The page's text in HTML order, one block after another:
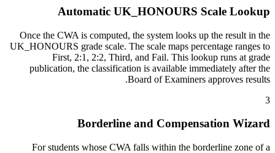
Automatic UK_HONOURS Scale Lookup
Once the CWA is computed, the system looks up the result in the
UK_HONOURS grade scale. The scale maps percentage ranges to
First, 2:1, 2:2, Third, and Fail. This lookup runs at grade
publication, the classification is available immediately after the
Board of Examiners approves results.
3
Borderline and Compensation Wizard
For students whose CWA falls within the borderline zone of a